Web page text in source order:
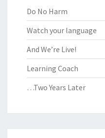
Do No Harm
Watch your language
And We’re Live!
Learning Coach
…Two Years Later